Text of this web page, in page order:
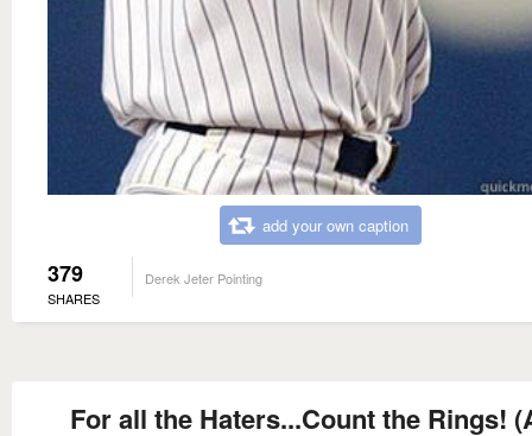
add your own caption
379
SHARES
Derek Jeter Pointing
For all the Haters...Count the Rings!